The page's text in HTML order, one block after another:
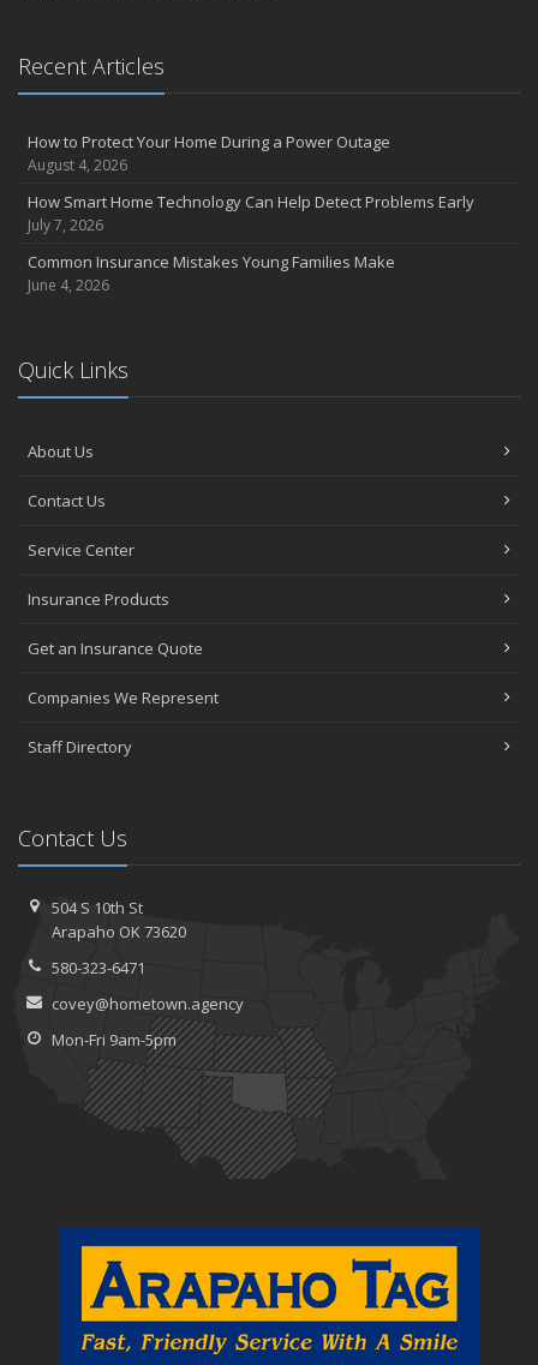
Recent Articles
How to Protect Your Home During a Power Outage
August 4, 2026
How Smart Home Technology Can Help Detect Problems Early
July 7, 2026
Common Insurance Mistakes Young Families Make
June 4, 2026
Quick Links
About Us
Contact Us
Service Center
Insurance Products
Get an Insurance Quote
Companies We Represent
Staff Directory
Contact Us
504 S 10th St
Arapaho OK 73620
580-323-6471
covey@hometown.agency
Mon-Fri 9am-5pm